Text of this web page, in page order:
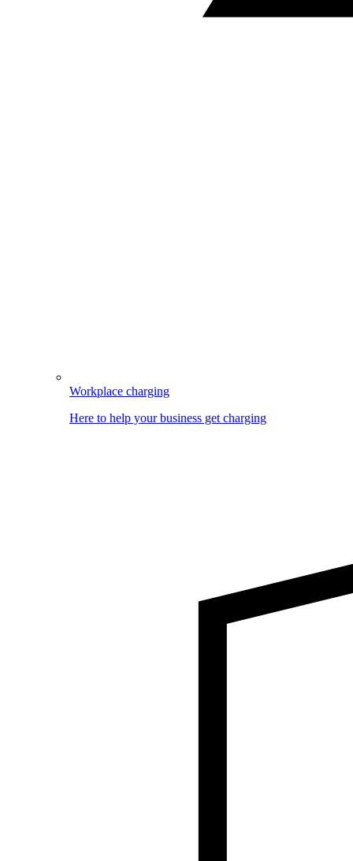
Workplace charging
Here to help your business get charging